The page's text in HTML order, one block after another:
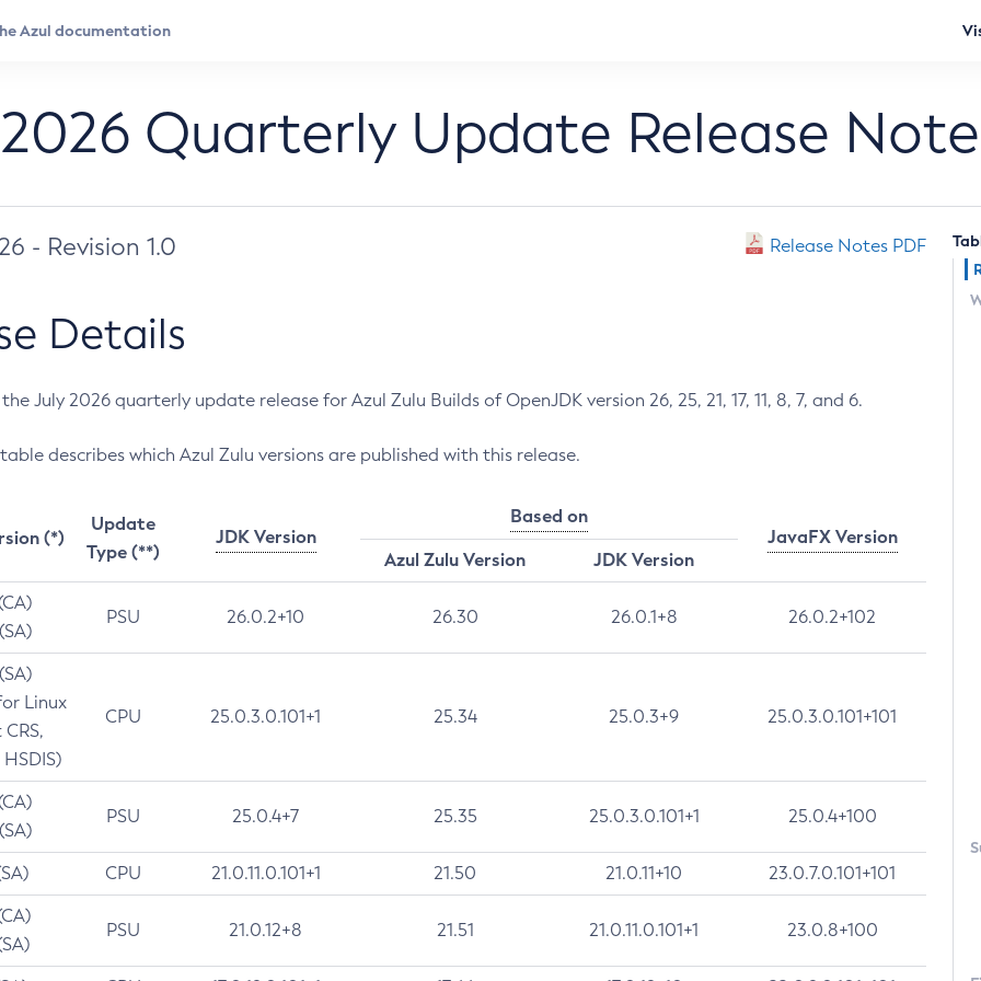
Quarterly Update Release
- Revision 1.0 Release Notes PDF
Details
July 2026 quarterly update release for Azul Zulu Builds of OpenJDK version 26, 25, 21, 17, 11, 8, 7, and 6.
describes which Azul Zulu versions are published with this release.
(*)
Update
Type (**)
JDK Version
Based on
JavaFX Version
Azul Zulu Version
JDK Version
PSU 26.0.2+10 26.30 26.0.1+8 26.0.2+102
Linux
CPU 25.0.3.0.101+1 25.34 25.0.3+9 25.0.3.0.101+101
PSU 25.0.4+7 25.35 25.0.3.0.101+1 25.0.4+100
CPU 21.0.11.0.101+1 21.50 21.0.11+10 23.0.7.0.101+101
PSU 21.0.12+8 21.51 21.0.11.0.101+1 23.0.8+100